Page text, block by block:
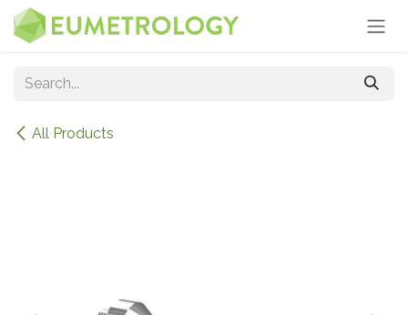
Skip to Content
All Products